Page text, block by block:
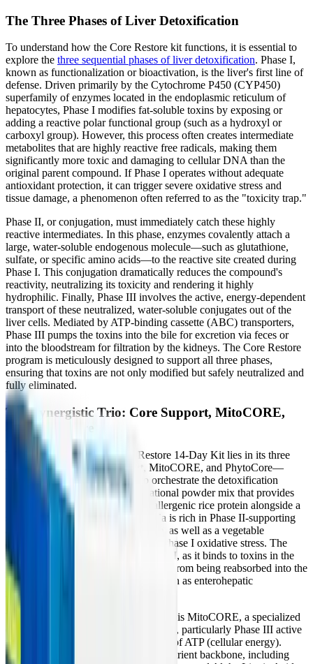
The Three Phases of Liver Detoxification
To understand how the Core Restore kit functions, it is essential to
explore the three sequential phases of liver detoxification. Phase I,
known as functionalization or bioactivation, is the liver's first line of
defense. Driven primarily by the Cytochrome P450 (CYP450)
superfamily of enzymes located in the endoplasmic reticulum of
hepatocytes, Phase I modifies fat-soluble toxins by exposing or
adding a reactive polar functional group (such as a hydroxyl or
carboxyl group). However, this process often creates intermediate
metabolites that are highly reactive free radicals, making them
significantly more toxic and damaging to cellular DNA than the
original parent compound. If Phase I operates without adequate
antioxidant protection, it can trigger severe oxidative stress and
tissue damage, a phenomenon often referred to as the "toxicity trap."
Phase II, or conjugation, must immediately catch these highly
reactive intermediates. In this phase, enzymes covalently attach a
large, water-soluble endogenous molecule—such as glutathione,
sulfate, or specific amino acids—to the reactive site created during
Phase I. This conjugation dramatically reduces the compound's
reactivity, neutralizing its toxicity and rendering it highly
hydrophilic. Finally, Phase III involves the active, energy-dependent
transport of these neutralized, water-soluble conjugates out of the
liver cells. Mediated by ATP-binding cassette (ABC) transporters,
Phase III pumps the toxins into the bile for excretion via feces or
into the bloodstream for filtration by the kidneys. The Core Restore
program is meticulously designed to support all three phases,
ensuring that toxins are not only modified but safely neutralized and
fully eliminated.
The Synergistic Trio: Core Support, MitoCORE,
and PhytoCore
The effectiveness of the Core Restore 14-Day Kit lies in its three
active formulas—Core Support, MitoCORE, and PhytoCore—
which function synergistically to orchestrate the detoxification
process. Core Support is a foundational powder mix that provides
15 grams of easily digested, hypoallergenic rice protein alongside a
specialized fiber blend. This formula is rich in Phase II-supporting
amino acids like glycine and taurine, as well as a vegetable
antioxidant blend to protect against Phase I oxidative stress. The
fiber component is critical for Phase III, as it binds to toxins in the
gastrointestinal tract, preventing them from being reabsorbed into the
bloodstream—a dangerous loop known as enterohepatic
recirculation.
Working in tandem with Core Support is MitoCORE, a specialized
cellular energy formula. Detoxification, particularly Phase III active
transport, consumes massive amounts of ATP (cellular energy).
MitoCORE provides a robust micronutrient backbone, including